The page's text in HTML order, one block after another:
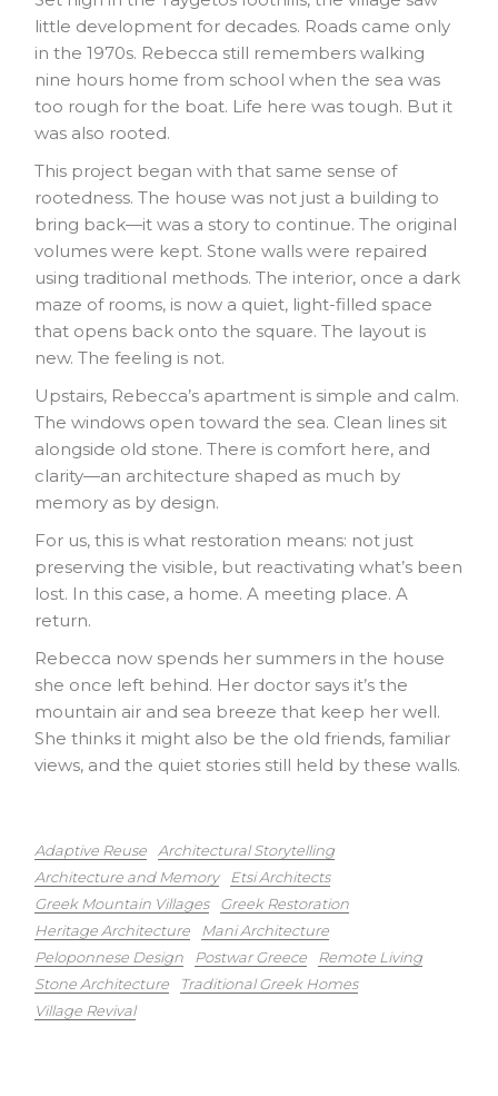
little development for decades. Roads came only
in the 1970s. Rebecca still remembers walking
nine hours home from school when the sea was
too rough for the boat. Life here was tough. But it
was also rooted.
This project began with that same sense of
rootedness. The house was not just a building to
bring back—it was a story to continue. The original
volumes were kept. Stone walls were repaired
using traditional methods. The interior, once a dark
maze of rooms, is now a quiet, light-filled space
that opens back onto the square. The layout is
new. The feeling is not.
Upstairs, Rebecca’s apartment is simple and calm.
The windows open toward the sea. Clean lines sit
alongside old stone. There is comfort here, and
clarity—an architecture shaped as much by
memory as by design.
For us, this is what restoration means: not just
preserving the visible, but reactivating what’s been
lost. In this case, a home. A meeting place. A
return.
Rebecca now spends her summers in the house
she once left behind. Her doctor says it’s the
mountain air and sea breeze that keep her well.
She thinks it might also be the old friends, familiar
views, and the quiet stories still held by these walls.
Adaptive Reuse
Architectural Storytelling
Architecture and Memory
Etsi Architects
Greek Mountain Villages
Greek Restoration
Heritage Architecture
Mani Architecture
Peloponnese Design
Postwar Greece
Remote Living
Stone Architecture
Traditional Greek Homes
Village Revival